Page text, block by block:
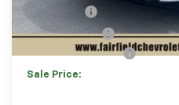
Bonus Cash
Customer Cash
Documentation Fee
Sale Price: